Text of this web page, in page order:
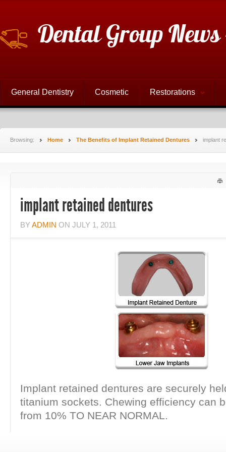
Dental Group
General Dentistry Cosmetic Restorations
Browsing: Home The Benefits of Implant Retained Dentures implant
implant retained dentures
BYADMIN ON JULY 1, 2011
Implant retained dentures are securely
titanium sockets. Chewing efficiency can
from 10% TO NEAR NORMAL.